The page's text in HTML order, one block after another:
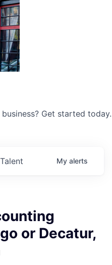
Get started today.
Talent My alerts
or Decatur,